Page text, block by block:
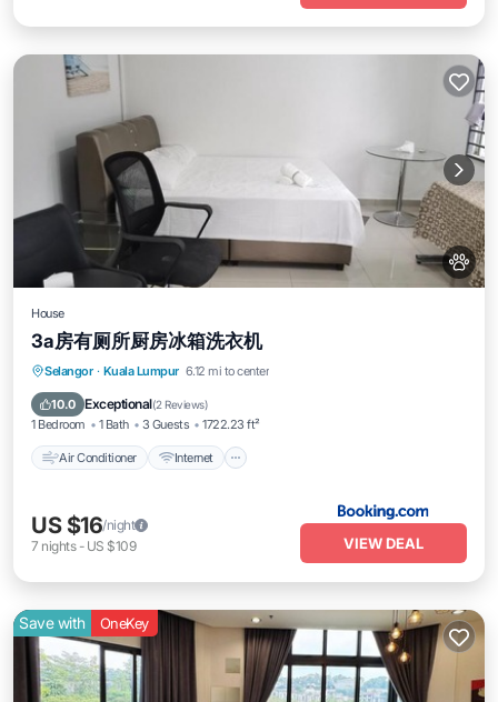
House
3a房有厕所厨房冰箱洗衣机
Selangor · Kuala Lumpur 6.12 mi to center
10.0 Exceptional(2 Reviews)
1 Bedroom 1 Bath 3 Guests 1722.23 ft²
Air Conditioner Internet
Air Conditioner Internet
Child Friendly
US $16/night
7 nights- US $109 VIEW DEAL
Save with OneKey